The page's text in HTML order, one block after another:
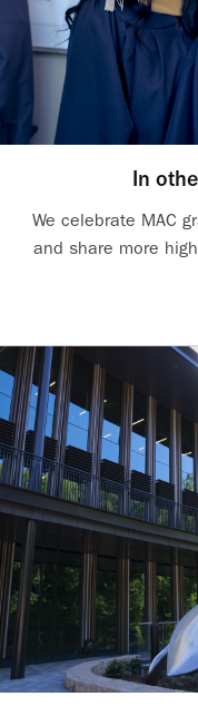
In
We celebrate MAC
and share more